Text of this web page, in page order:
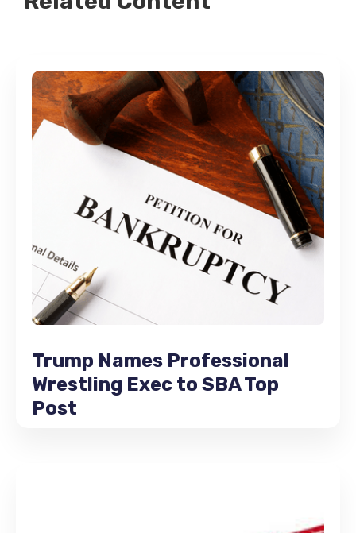
Trump Names Professional
Wrestling Exec to SBA Top
Post